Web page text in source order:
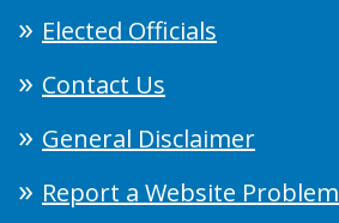
Elected Officials
Contact Us
General Disclaimer
Report a Website Problem